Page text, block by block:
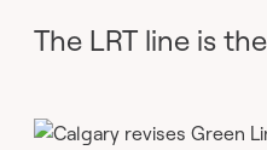
The LRT line is